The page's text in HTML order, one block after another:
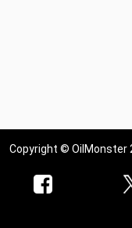
Copyright © OilMonster